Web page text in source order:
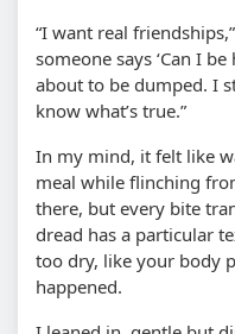
“I want real
someone says ‘Can I
about to be dumped. I
know what’s true.”
In my mind, it felt like
meal while flinching
there, but every bite
dread has a particular
too dry, like your body
happened.